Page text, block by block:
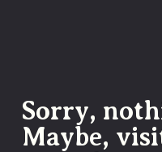
Sorry,
Maybe,